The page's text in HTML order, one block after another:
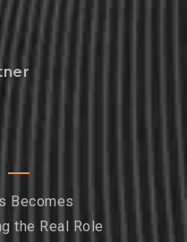
Becomes
the Real Role